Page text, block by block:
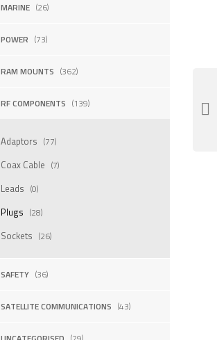
MARINE (26)
POWER (73)
RAM MOUNTS (362)
RF COMPONENTS (139)
Adaptors (77)
Coax Cable (7)
Leads (0)
Plugs (28)
Sockets (26)
SAFETY (36)
SATELLITE COMMUNICATIONS (43)